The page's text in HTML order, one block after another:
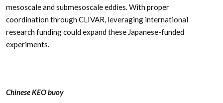
mesoscale and submesoscale eddies. With proper
coordination through CLIVAR, leveraging international
research funding could expand these Japanese-funded
experiments.
Chinese KEO buoy